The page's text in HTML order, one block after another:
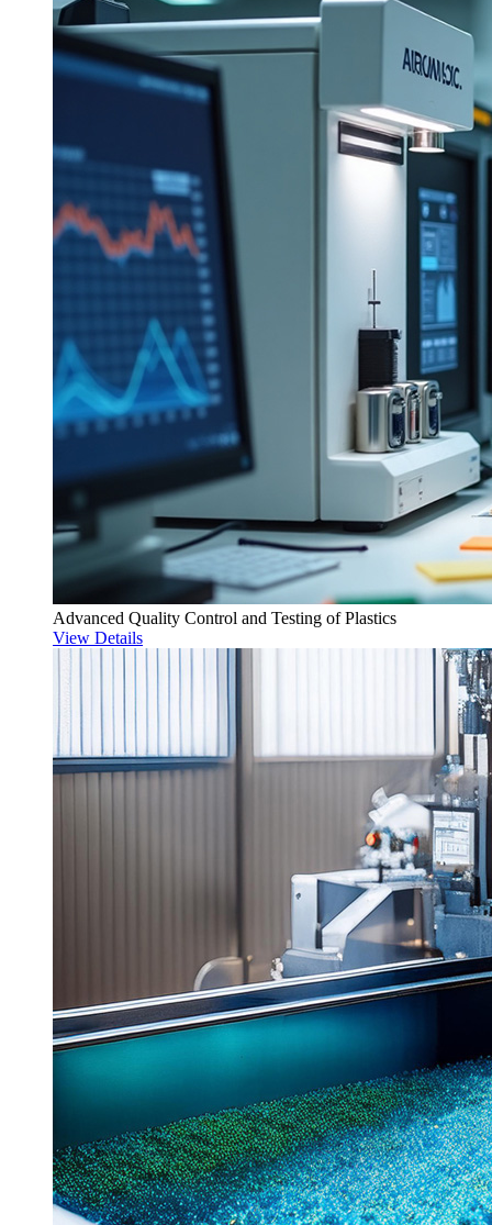
Advanced Quality Control and Testing of Plastics
View Details